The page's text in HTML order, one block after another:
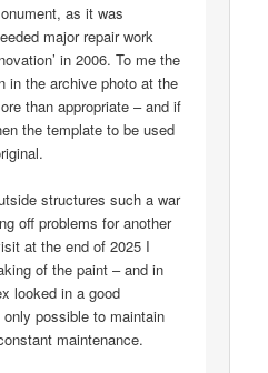
as it was
major repair work
in 2006. To me the
in the archive photo at the
than appropriate – and if
the template to be used
structures such a war
off problems for another
at the end of 2025 I
of the paint – and in
looked in a good
possible to maintain
maintenance.